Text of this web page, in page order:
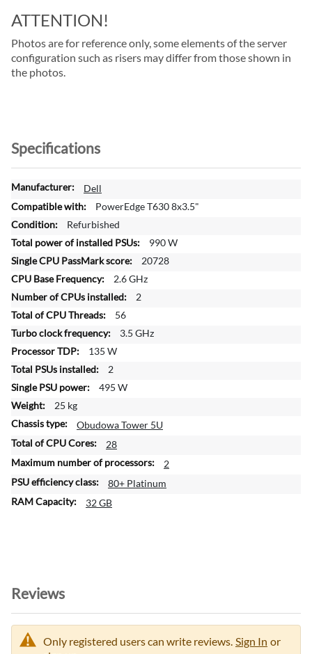
ATTENTION!
Photos are for reference only, some elements of the server
configuration such as risers may differ from those shown in
the photos.
Specifications
M
o
e
n
f
r
m
a
t
o
n
Dell
PowerEdge T630 8x3.5"
Refurbished
990 W
20728
2.6 GHz
2
56
3.5 GHz
135 W
2
495 W
25 kg
Obudowa Tower 5U
28
2
80+ Platinum
32 GB
Reviews
Only registered users can write reviews. Sign In or